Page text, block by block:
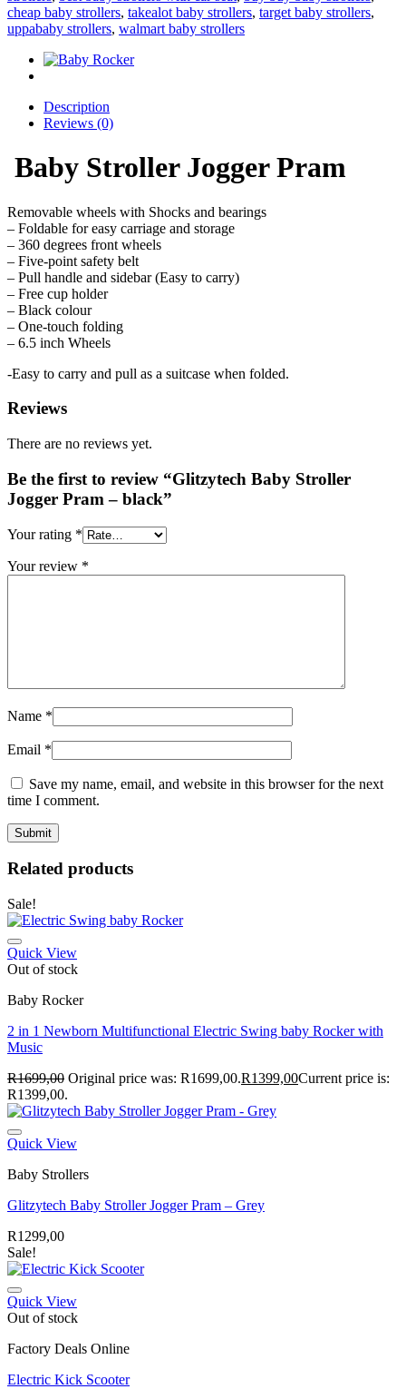
cheap baby strollers, takealot baby strollers, target baby strollers,
uppababy strollers, walmart baby strollers
Description
Reviews (0)
Baby Stroller Jogger Pram
Removable wheels with Shocks and bearings
– Foldable for easy carriage and storage
– 360 degrees front wheels
– Five-point safety belt
– Pull handle and sidebar (Easy to carry)
– Free cup holder
– Black colour
– One-touch folding
– 6.5 inch Wheels
-Easy to carry and pull as a suitcase when folded.
Reviews
There are no reviews yet.
Be the first to review “Glitzytech Baby Stroller
Jogger Pram – black”
Your rating *
Your review *
Name *
Email *
Save my name, email, and website in this browser for the next
time I comment.
Related products
Sale!
Quick View
Out of stock
Baby Rocker
2 in 1 Newborn Multifunctional Electric Swing baby Rocker with
Music
R1699,00 Original price was: R1699,00.R1399,00Current price is:
R1399,00.
Quick View
Baby Strollers
Glitzytech Baby Stroller Jogger Pram – Grey
R1299,00
Sale!
Quick View
Out of stock
Factory Deals Online
Electric Kick Scooter